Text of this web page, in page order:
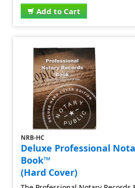
Add to Cart
NRB-HC
Deluxe Professional
Book™
(Hard Cover)